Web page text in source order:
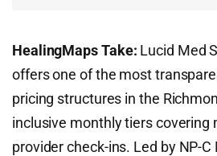
HealingMaps Take: Lucid Med
offers one of the most
pricing structures in the
inclusive monthly tiers covering
provider check-ins. Led by NP-